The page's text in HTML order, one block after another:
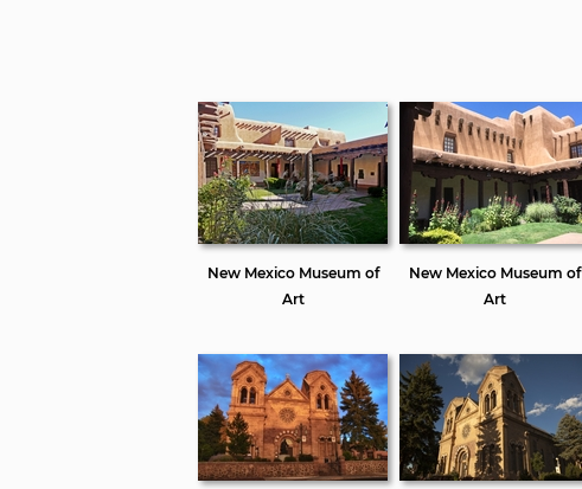
New Mexico Museum of
Art
New Mexico Museum of
Art